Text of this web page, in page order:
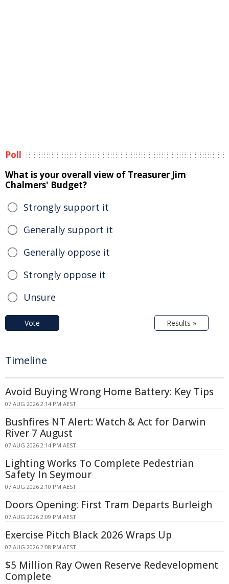
Poll
What is your overall view of Treasurer Jim
Chalmers' Budget?
Strongly support it
Generally support it
Generally oppose it
Strongly oppose it
Unsure
Vote Results »
Timeline
Avoid Buying Wrong Home Battery: Key Tips
07 AUG 2026 2:14 PM AEST
Bushfires NT Alert: Watch & Act for Darwin
River 7 August
07 AUG 2026 2:14 PM AEST
Lighting Works To Complete Pedestrian
Safety In Seymour
07 AUG 2026 2:10 PM AEST
Doors Opening: First Tram Departs Burleigh
07 AUG 2026 2:09 PM AEST
Exercise Pitch Black 2026 Wraps Up
07 AUG 2026 2:08 PM AEST
$5 Million Ray Owen Reserve Redevelopment
Complete